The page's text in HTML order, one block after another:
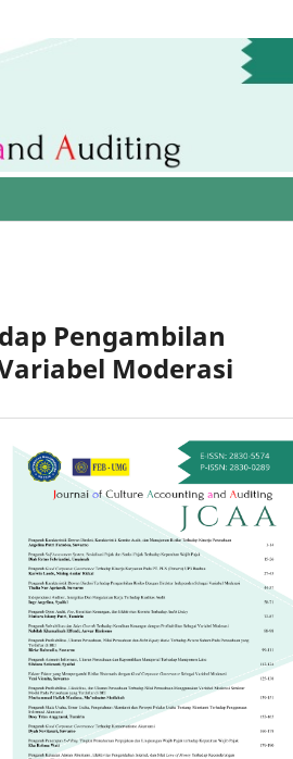
Pengambilan
Moderasi